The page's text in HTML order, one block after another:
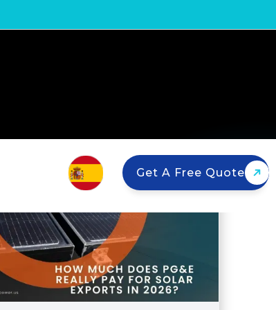
Get A Free Quote